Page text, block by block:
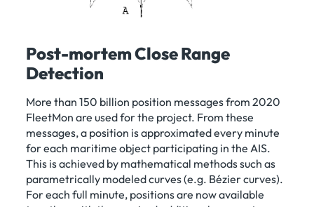
Post-mortem Close Range
Detection
More than 150 billion position messages from 2020
FleetMon are used for the project. From these
messages, a position is approximated every minute
for each maritime object participating in the AIS.
This is achieved by mathematical methods such as
parametrically modeled curves (e.g. Bézier curves).
For each full minute, positions are now available